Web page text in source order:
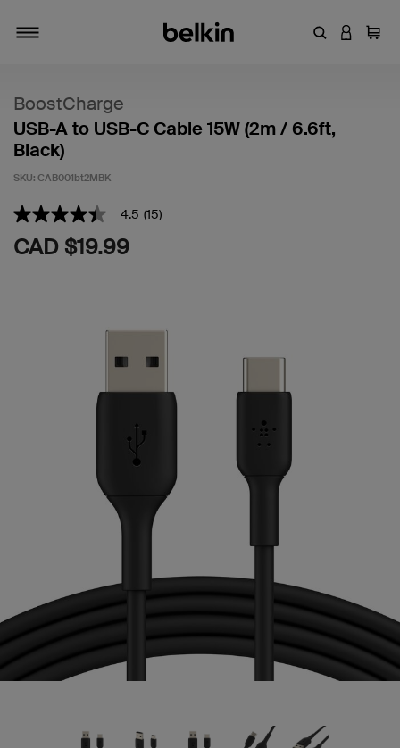
EnterLOGIN
Cart
BoostCharge
USB-A to USB-C Cable 15W (2m / 6.6ft,
Black)
SKU: CAB001bt2MBK
3.6 out of 5 Customer Rating
4.5
out
of
4.5 (15)
CAD $19.99